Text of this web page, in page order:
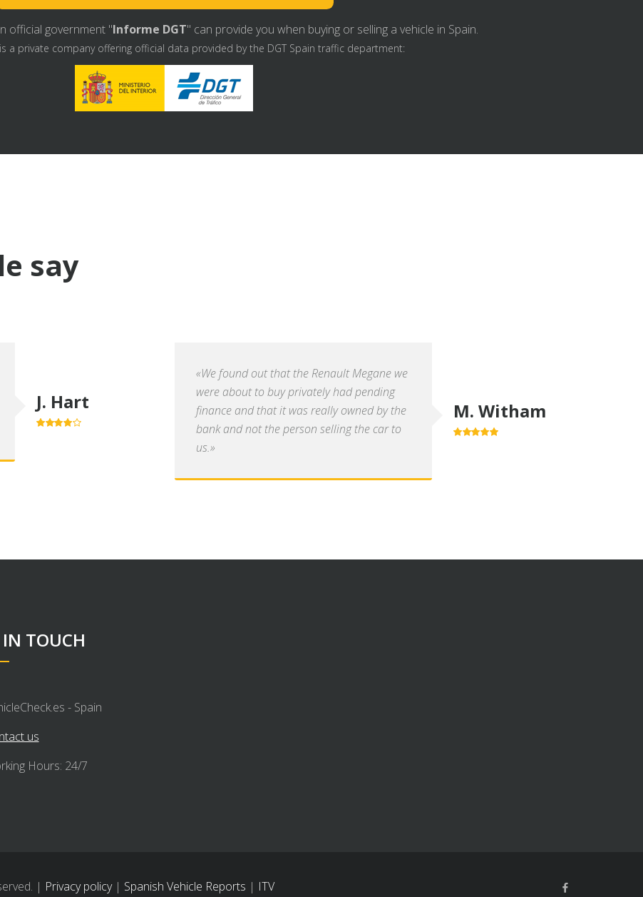
official government "Informe DGT" can provide you when buying or selling a vehicle in Spain.
a private company offering official data provided by the DGT Spain traffic department:
say
J. Hart
«We found out that the Renault Megane we
were about to buy privately had pending
finance and that it was really owned by the
bank and not the person selling the car to
us.»
M. Witham
IN TOUCH
- Spain
us
Hours: 24/7
| Privacy policy| Spanish Vehicle Reports | ITV